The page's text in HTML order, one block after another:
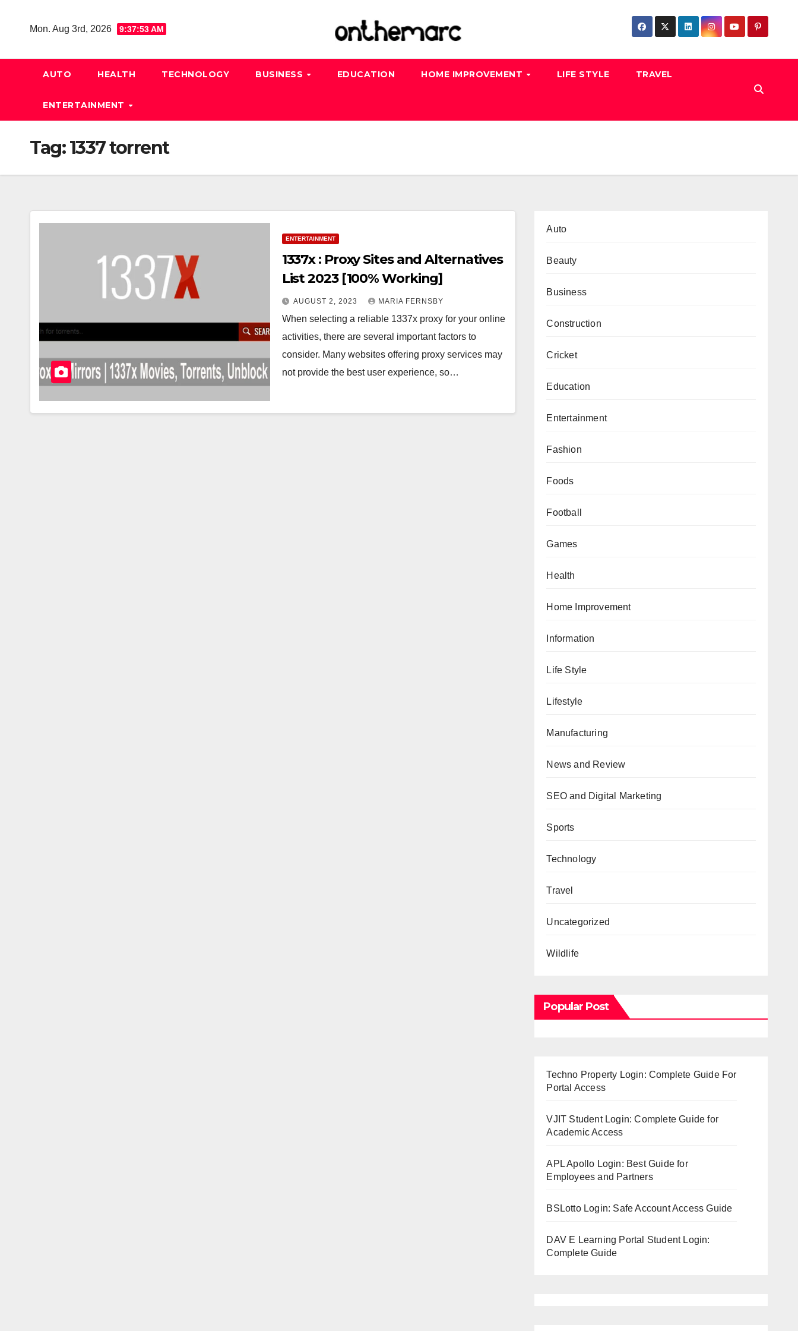
Mon. Aug 3rd, 2026 9:37:53 AM
AUTO HEALTH TECHNOLOGY BUSINESS EDUCATION HOME IMPROVEMENT LIFE STYLE TRAVEL
ENTERTAINMENT
Tag:1337 torrent
ENTERTAINMENT
1337x : Proxy Sites and Alternatives
List 2023 [100% Working]
AUGUST 2, 2023 MARIA FERNSBY
When selecting a reliable 1337x proxy for your online
activities, there are several important factors to
consider. Many websites offering proxy services may
not provide the best user experience, so…
Auto
Beauty
Business
Construction
Cricket
Education
Entertainment
Fashion
Foods
Football
Games
Health
Home Improvement
Information
Life Style
Lifestyle
Manufacturing
News and Review
SEO and Digital Marketing
Sports
Technology
Travel
Uncategorized
Wildlife
Popular Post
Techno Property Login: Complete Guide For
Portal Access
VJIT Student Login: Complete Guide for
Academic Access
APL Apollo Login: Best Guide for
Employees and Partners
BSLotto Login: Safe Account Access Guide
DAV E Learning Portal Student Login:
Complete Guide